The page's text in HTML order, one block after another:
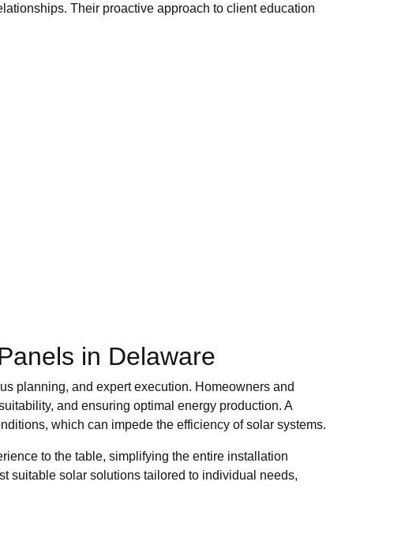
Their proactive approach to client education
in Delaware
planning, and expert execution. Homeowners and
and ensuring optimal energy production. A
which can impede the efficiency of solar systems.
to the table, simplifying the entire installation
suitable solar solutions tailored to individual needs,